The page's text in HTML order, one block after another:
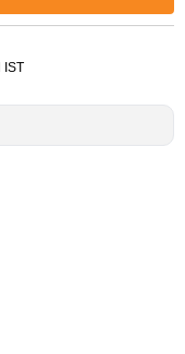
IST